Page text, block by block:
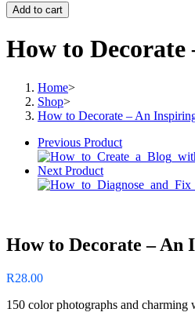
Add to cart
How to
Home>
Shop>
How to Decorate – An
Previous Product
Next Product
How to Decorate – An
R28.00
150 color photographs and charming